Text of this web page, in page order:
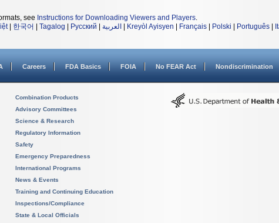
see Instructions for Downloading Viewers and Players.
| 한국어 Tagalog Русский العربية Kreyòl Ayisyen Français Polski Português
Careers FDA Basics FOIA No FEAR Act Nondiscrimination
Combination Products
Advisory Committees
Science & Research
Regulatory Information
Safety
Emergency Preparedness
International Programs
News & Events
Training and Continuing Education
Inspections/Compliance
State & Local Officials